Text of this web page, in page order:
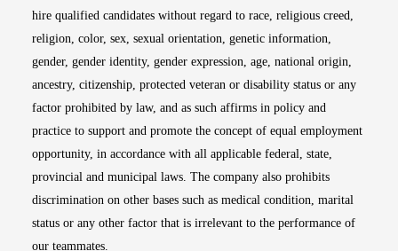
hire qualified candidates without regard to race, religious creed,
religion, color, sex, sexual orientation, genetic information,
gender, gender identity, gender expression, age, national origin,
ancestry, citizenship, protected veteran or disability status or any
factor prohibited by law, and as such affirms in policy and
practice to support and promote the concept of equal employment
opportunity, in accordance with all applicable federal, state,
provincial and municipal laws. The company also prohibits
discrimination on other bases such as medical condition, marital
status or any other factor that is irrelevant to the performance of
our teammates.